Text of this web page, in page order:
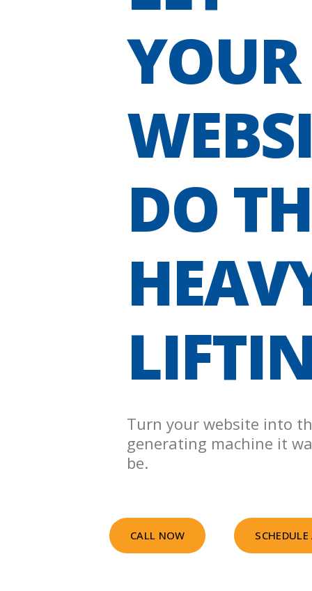
YOUR
DO
Turn your website into
generating machine it
be.
CALL NOW